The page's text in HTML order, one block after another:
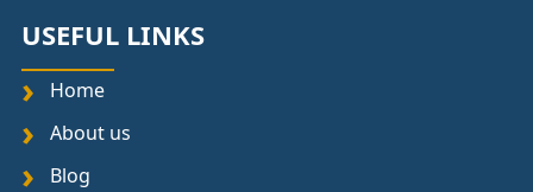
USEFUL LINKS
Home
About us
Blog